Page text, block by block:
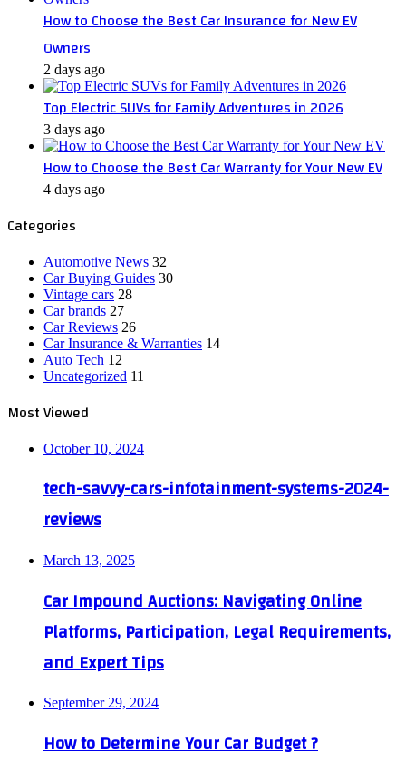
How to Choose the Best Car Insurance for New EV
Owners
2 days ago
Top Electric SUVs for Family Adventures in 2026
3 days ago
How to Choose the Best Car Warranty for Your New EV
4 days ago
Categories
Automotive News 32
Car Buying Guides 30
Vintage cars 28
Car brands 27
Car Reviews 26
Car Insurance & Warranties 14
Auto Tech 12
Uncategorized 11
Most Viewed
October 10, 2024
tech-savvy-cars-infotainment-systems-2024-
reviews
March 13, 2025
Car Impound Auctions: Navigating Online
Platforms, Participation, Legal Requirements,
and Expert Tips
September 29, 2024
How to Determine Your Car Budget ?